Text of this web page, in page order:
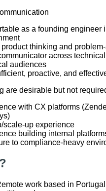
as a founding engineer
product thinking and
across
audiences
proactive, and
are desirable but not
with CX platforms
scale-up experience
building internal
to compliance-heavy
work based in Portugal